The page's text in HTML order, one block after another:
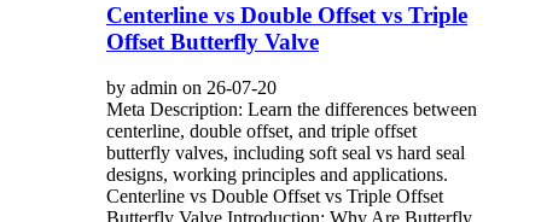
Centerline vs Double Offset vs Triple
Offset Butterfly Valve
by admin on 26-07-20
Meta Description: Learn the differences between
centerline, double offset, and triple offset
butterfly valves, including soft seal vs hard seal
designs, working principles and applications.
Centerline vs Double Offset vs Triple Offset